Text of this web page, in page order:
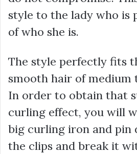
style to the lady who is
of who she is.
The style perfectly fits
smooth hair of medium
In order to obtain that
curling effect, you will
big curling iron and
the clips and break it